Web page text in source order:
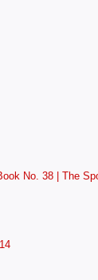
No. 38 | The